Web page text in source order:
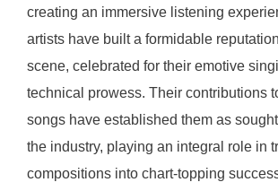
creating an immersive listening
artists have built a formidable
scene, celebrated for their emotive
technical prowess. Their contributions
songs have established them as
the industry, playing an integral role in
compositions into chart-topping